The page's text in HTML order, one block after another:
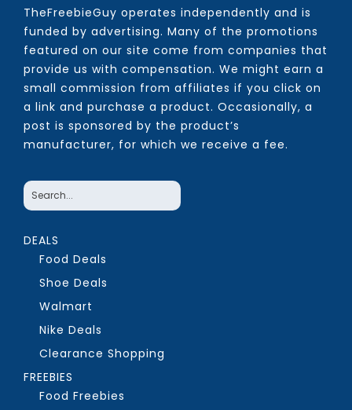
TheFreebieGuy operates independently and is
funded by advertising. Many of the promotions
featured on our site come from companies that
provide us with compensation. We might earn a
small commission from affiliates if you click on
a link and purchase a product. Occasionally, a
post is sponsored by the product’s
manufacturer, for which we receive a fee.
DEALS
Food Deals
Shoe Deals
Walmart
Nike Deals
Clearance Shopping
FREEBIES
Food Freebies